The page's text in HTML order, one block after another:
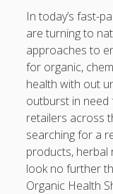
Understanding
Verified
Thrill
Residential Junk
Creating Cleaner
Restoring
Automobile Paint
Professional
Damage,
Future Problems,
In today’s fast-
are turning to
approaches to
for organic,
health with out
outburst in
retailers across
searching for a
products, herbal
look no further
Organic Health